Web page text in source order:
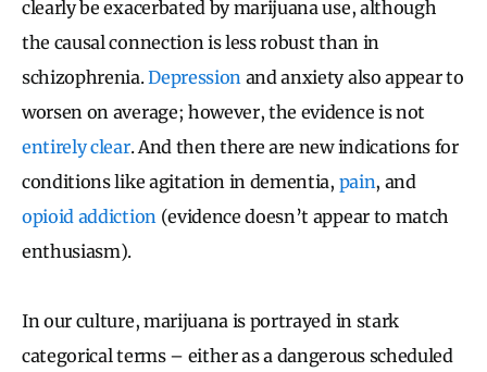
clearly be exacerbated by marijuana use, although
the causal connection is less robust than in
schizophrenia.Depression and anxiety also appear to
worsen on average; however, the evidence is not
entirely clear. And then there are new indications for
conditions like agitation in dementia, pain, and
opioid addiction (evidence doesn’t appear to match
enthusiasm).
In our culture, marijuana is portrayed in stark
categorical terms – either as a dangerous scheduled